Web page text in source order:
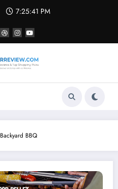
7:25:41 PM
Backyard BBQ